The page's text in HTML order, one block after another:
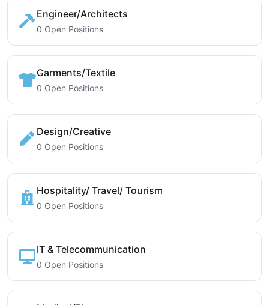
Engineer/Architects
0 Open Positions
Garments/Textile
0 Open Positions
Design/Creative
0 Open Positions
Hospitality/ Travel/ Tourism
0 Open Positions
IT & Telecommunication
0 Open Positions